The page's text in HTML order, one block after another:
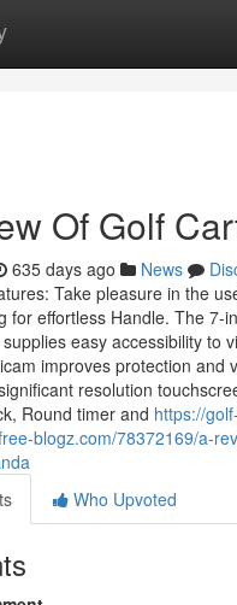
Of Golf
635 days ago News
Take pleasure in the
for effortless Handle. The 7-
easy accessibility to
improves protection and
resolution
Round timer and https://
blogz.com/78372169/a-
Who Upvoted